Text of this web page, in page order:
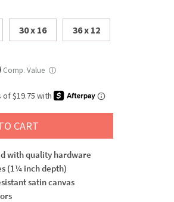
30 x 16 36 x 12
Comp. Value ⓘ
CART
with quality hardware
(1¼ inch depth)
satin canvas